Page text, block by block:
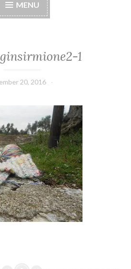
MENU
1
20, 2016